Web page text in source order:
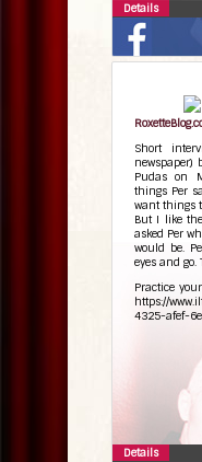
Details
Short
newspaper)
Pudas on
things Per
want things
But I like
asked Per
would be.
eyes and
Practice
https://
4325-afef-
Details